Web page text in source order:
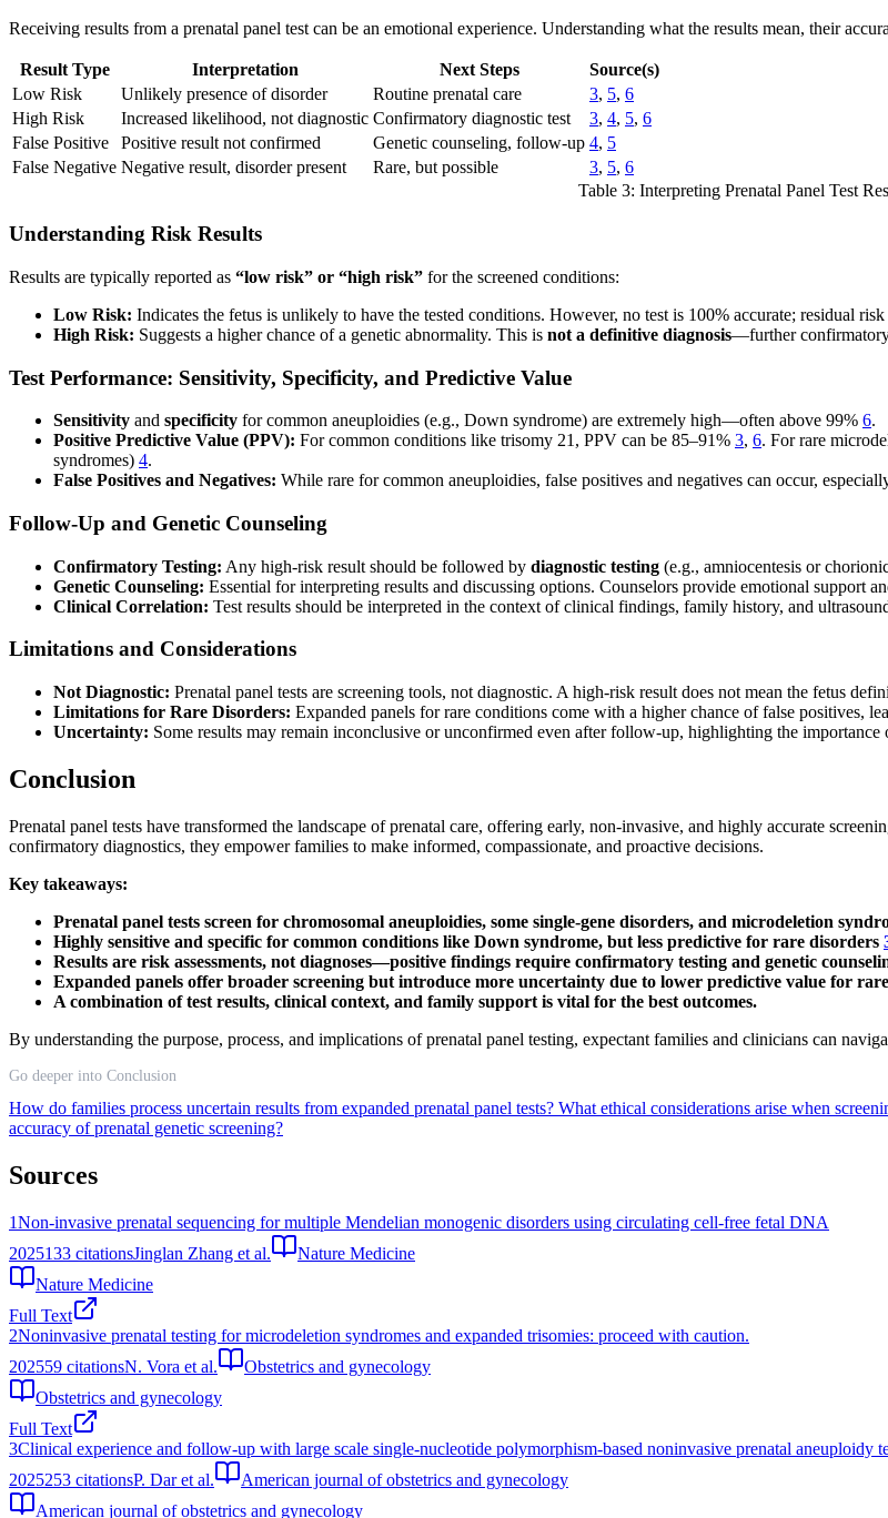
Receiving results from a prenatal panel test can be an emotional experience. Understanding what the results mean, their
Result Type Interpretation Next Steps
Source(s)
Low Risk
Unlikely presence of disorder Routine prenatal care 3, 5, 6
High Risk
Increased likelihood, not diagnostic Confirmatory diagnostic test 3, 4, 5, 6
False Positive
Positive result not confirmed Genetic counseling, follow-up 4, 5
False Negative Negative result, disorder present Rare, but possible 3, 5, 6
Table 3: Interpreting Prenatal Panel Test
Understanding Risk Results
Results are typically reported as “low risk” or “high risk” for the screened conditions:
Low Risk: Indicates the fetus is unlikely to have the tested conditions. However, no test is 100% accurate; residual risk
High Risk: Suggests a higher chance of a genetic abnormality. This is not a definitive diagnosis—further confirmatory
Test Performance: Sensitivity, Specificity, and Predictive Value
Sensitivity and specificity for common aneuploidies (e.g., Down syndrome) are extremely high—often above 99% 6.
Positive Predictive Value (PPV): For common conditions like trisomy 21, PPV can be 85–91% 3, 6. For rare
syndromes) 4.
False Positives and Negatives: While rare for common aneuploidies, false positives and negatives can occur,
Follow-Up and Genetic Counseling
Confirmatory Testing: Any high-risk result should be followed by diagnostic testing (e.g., amniocentesis or
Genetic Counseling: Essential for interpreting results and discussing options. Counselors provide emotional support
Clinical Correlation: Test results should be interpreted in the context of clinical findings, family history, and
Limitations and Considerations
Not Diagnostic: Prenatal panel tests are screening tools, not diagnostic. A high-risk result does not mean the fetus
Limitations for Rare Disorders: Expanded panels for rare conditions come with a higher chance of false positives,
Uncertainty: Some results may remain inconclusive or unconfirmed even after follow-up, highlighting the importance
Conclusion
Prenatal panel tests have transformed the landscape of prenatal care, offering early, non-invasive, and highly accurate
confirmatory diagnostics, they empower families to make informed, compassionate, and proactive decisions.
Key takeaways:
Prenatal panel tests screen for chromosomal aneuploidies, some single-gene disorders, and microdeletion
Highly sensitive and specific for common conditions like Down syndrome, but less predictive for rare disorders
Results are risk assessments, not diagnoses—positive findings require confirmatory testing and genetic
Expanded panels offer broader screening but introduce more uncertainty due to lower predictive value for
A combination of test results, clinical context, and family support is vital for the best outcomes.
By understanding the purpose, process, and implications of prenatal panel testing, expectant families and clinicians can
Go deeper into Conclusion
How do families process uncertain results from expanded prenatal panel tests? What ethical considerations arise when
accuracy of prenatal genetic screening?
Sources
1Non-invasive prenatal sequencing for multiple Mendelian monogenic disorders using circulating cell-free fetal DNA
2025133 citationsJinglan Zhang et al.
Nature Medicine
Nature Medicine
Full Text
2Noninvasive prenatal testing for microdeletion syndromes and expanded trisomies: proceed with caution.
202559 citationsN. Vora et al.
Obstetrics and gynecology
Obstetrics and gynecology
Full Text
3Clinical experience and follow-up with large scale single-nucleotide polymorphism-based noninvasive prenatal aneuploidy
2025253 citationsP. Dar et al.
American journal of obstetrics and gynecology
American journal of obstetrics and gynecology